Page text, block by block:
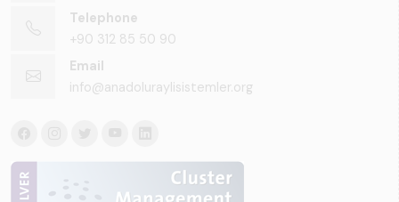
Telephone
+90 312 85 50 90
Email
info@anadoluraylisistemler.org